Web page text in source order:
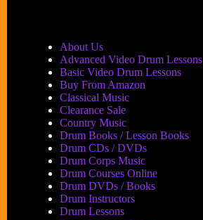
About Us
Advanced Video Drum Lessons
Basic Video Drum Lessons
Buy From Amazon
Classical Music
Clearance Sale
Country Music
Drum Books / Lesson Books
Drum CDs / DVDs
Drum Corps Music
Drum Courses Online
Drum DVDs / Books
Drum Instructors
Drum Lessons